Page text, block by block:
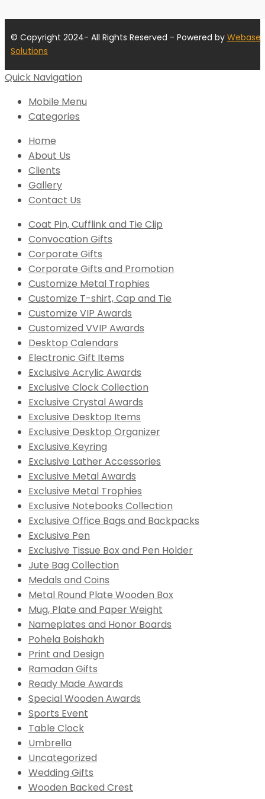
© Copyright 2024- All Rights Reserved - Powered by Webase
Solutions
Quick Navigation
Mobile Menu
Categories
Home
About Us
Clients
Gallery
Contact Us
Coat Pin, Cufflink and Tie Clip
Convocation Gifts
Corporate Gifts
Corporate Gifts and Promotion
Customize Metal Trophies
Customize T-shirt, Cap and Tie
Customize VIP Awards
Customized VVIP Awards
Desktop Calendars
Electronic Gift Items
Exclusive Acrylic Awards
Exclusive Clock Collection
Exclusive Crystal Awards
Exclusive Desktop Items
Exclusive Desktop Organizer
Exclusive Keyring
Exclusive Lather Accessories
Exclusive Metal Awards
Exclusive Metal Trophies
Exclusive Notebooks Collection
Exclusive Office Bags and Backpacks
Exclusive Pen
Exclusive Tissue Box and Pen Holder
Jute Bag Collection
Medals and Coins
Metal Round Plate Wooden Box
Mug, Plate and Paper Weight
Nameplates and Honor Boards
Pohela Boishakh
Print and Design
Ramadan Gifts
Ready Made Awards
Special Wooden Awards
Sports Event
Table Clock
Umbrella
Uncategorized
Wedding Gifts
Wooden Backed Crest